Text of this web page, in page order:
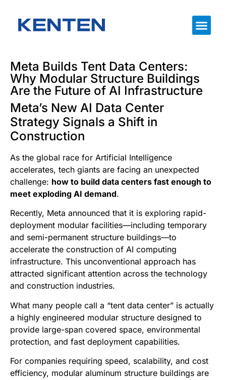
Meta Builds Tent Data Centers:
Why Modular Structure Buildings
Are the Future of AI Infrastructure
Meta’s New AI Data Center
Strategy Signals a Shift in
Construction
As the global race for Artificial Intelligence
accelerates, tech giants are facing an unexpected
challenge: how to build data centers fast enough to
meet exploding AI demand.
Recently, Meta announced that it is exploring rapid-
deployment modular facilities—including temporary
and semi-permanent structure buildings—to
accelerate the construction of AI computing
infrastructure. This unconventional approach has
attracted significant attention across the technology
and construction industries.
What many people call a “tent data center” is actually
a highly engineered modular structure designed to
provide large-span covered space, environmental
protection, and fast deployment capabilities.
For companies requiring speed, scalability, and cost
efficiency, modular aluminum structure buildings are